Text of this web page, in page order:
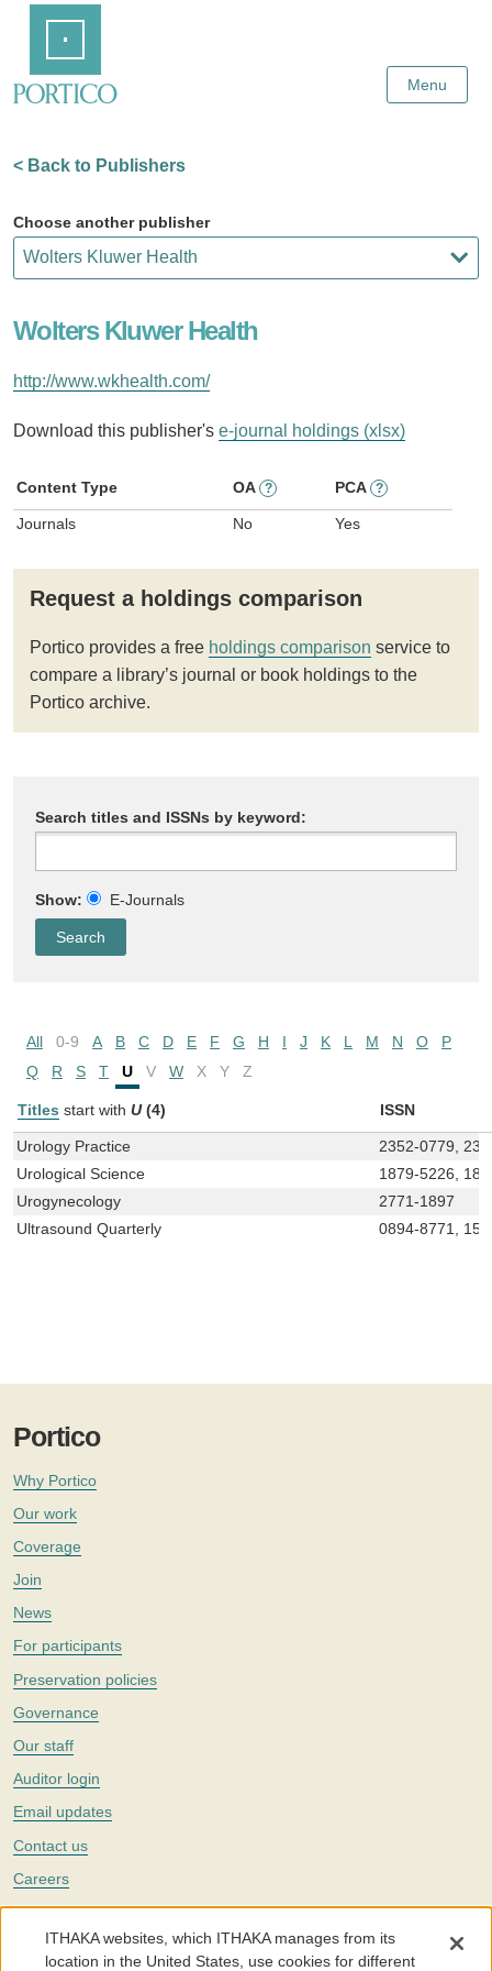
Content
Menu
< Back to Publishers
Choose another publisher
Wolters Kluwer Health
http://www.wkhealth.com/
Download this publisher's e-journal holdings (xlsx)
Content Type OA ? PCA ?
Journals No Yes
Request a holdings comparison
Portico provides a free holdings comparison service to
compare a library’s journal or book holdings to the
Portico archive.
Search titles and ISSNs by keyword:
Show: E-Journals
All 0-9 A B C D E F G H I J K L M N O
P
Q
R S T U V W X Y Z
Titles start with U (4) ISSN
Urology Practice
2352-0779,
Urological Science
1879-5226,
Urogynecology
2771-1897
Ultrasound Quarterly
0894-8771,
Portico
Why Portico
Our work
Coverage
Join
News
For participants
Preservation policies
Governance
Our staff
Auditor login
Email updates
Contact us
Careers
Twitter
The Portico digital preservation service is part ofITHAKA, a nonprofit
ITHAKA websites, which ITHAKA manages from its
location in the United States, use cookies for different